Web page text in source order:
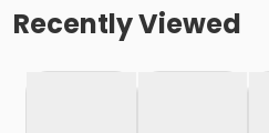
Recently Viewed